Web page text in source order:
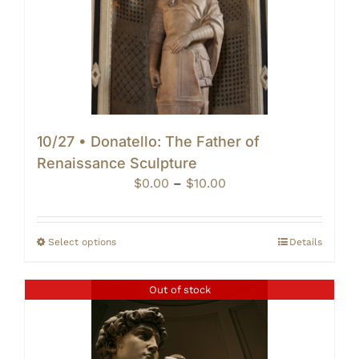
10/27 • Donatello: The Father of
Renaissance Sculpture
$0.00 – $10.00Price
$0.00
Select options Details
Out of stock